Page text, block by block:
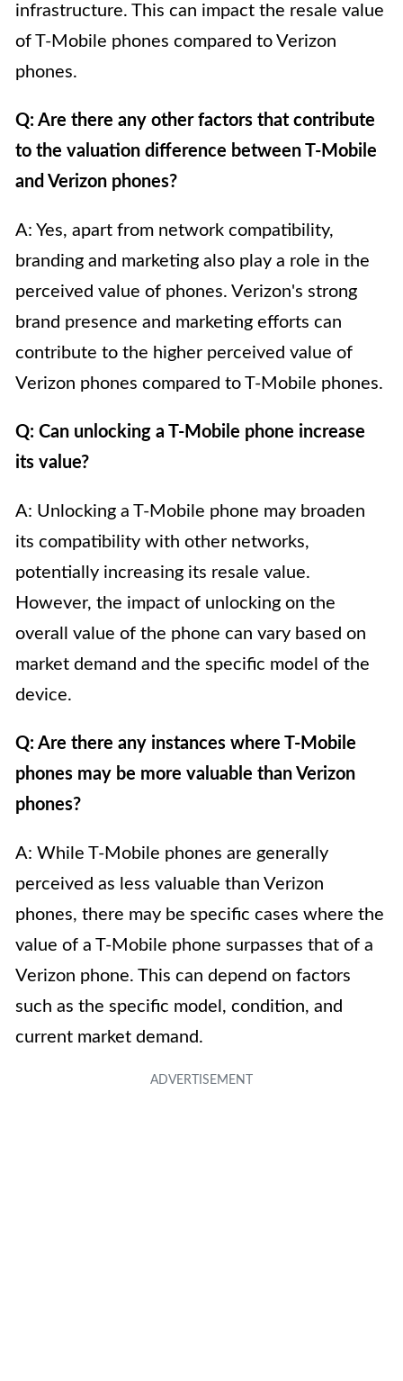
infrastructure. This can impact the resale value
of T-Mobile phones compared to Verizon
phones.
Q: Are there any other factors that contribute
to the valuation difference between T-Mobile
and Verizon phones?
A: Yes, apart from network compatibility,
branding and marketing also play a role in the
perceived value of phones. Verizon's strong
brand presence and marketing efforts can
contribute to the higher perceived value of
Verizon phones compared to T-Mobile phones.
Q: Can unlocking a T-Mobile phone increase
its value?
A: Unlocking a T-Mobile phone may broaden
its compatibility with other networks,
potentially increasing its resale value.
However, the impact of unlocking on the
overall value of the phone can vary based on
market demand and the specific model of the
device.
Q: Are there any instances where T-Mobile
phones may be more valuable than Verizon
phones?
A: While T-Mobile phones are generally
perceived as less valuable than Verizon
phones, there may be specific cases where the
value of a T-Mobile phone surpasses that of a
Verizon phone. This can depend on factors
such as the specific model, condition, and
current market demand.